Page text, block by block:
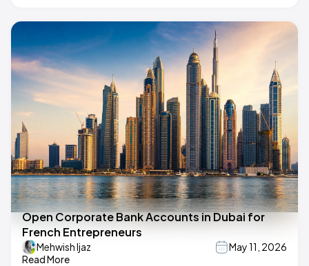
Open Corporate Bank Accounts in Dubai for
French Entrepreneurs
Mehwish Ijaz
May 11, 2026
Read More